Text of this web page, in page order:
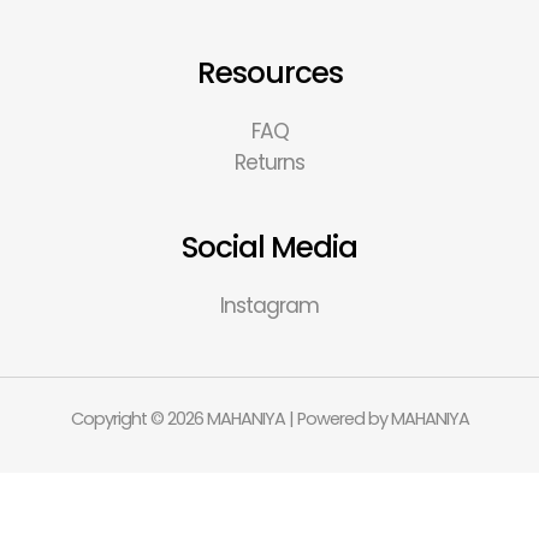
Resources
FAQ
Returns
Social Media
Instagram
Copyright © 2026 MAHANIYA | Powered by MAHANIYA